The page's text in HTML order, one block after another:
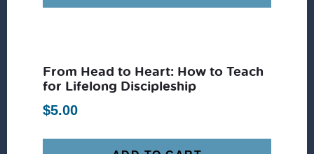
From Head to Heart: How to Teach
for Lifelong Discipleship
$5.00